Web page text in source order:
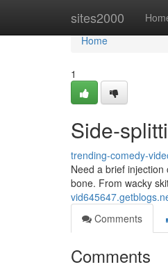
sites2000
Home
Home
1
Side-
trending-comedy-
Need a brief
bone. From wacky
Comments
Comments